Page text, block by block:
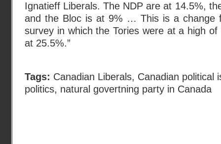
Ignatieff Liberals. The NDP are at 14.5%,
and the Bloc is at 9% … This is a change
survey in which the Tories were at a high
at 25.5%.”
Tags: Canadian Liberals, Canadian political
politics, natural govertning party in Canada